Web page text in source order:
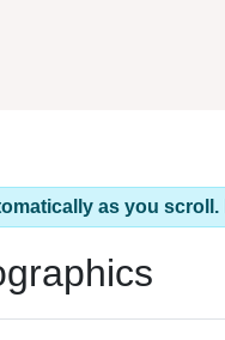
as you scroll.